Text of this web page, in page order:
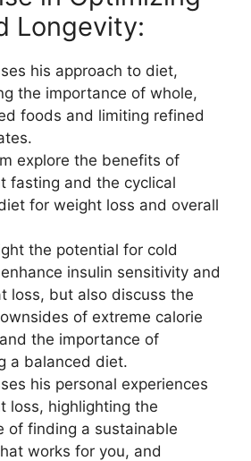
Longevity:
his approach to diet,
the importance of whole,
foods and limiting refined
explore the benefits of
fasting and the cyclical
for weight loss and overall
the potential for cold
insulin sensitivity and
loss, but also discuss the
of extreme calorie
the importance of
a balanced diet.
his personal experiences
loss, highlighting the
of finding a sustainable
works for you, and